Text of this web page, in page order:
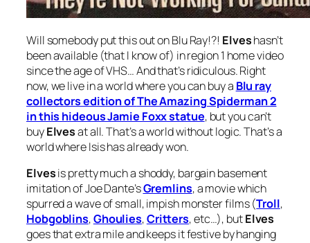
Will somebody put this out on Blu Ray!?! Elveshasn’t
been available (that I know of) in region 1 home video
since the age of VHS… And that’s ridiculous. Right
now, we live in a world where you can buy a Blu ray
collectors edition ofThe Amazing Spiderman 2
in this hideous Jamie Foxx statue, but you can’t
buyElvesat all. That’s a world without logic. That’s a
world where Isis has already won.
Elvesis pretty much a shoddy, bargain basement
imitation of Joe Dante’sGremlins, a movie which
spurred a wave of small, impish monster films (Troll,
Hobgoblins,Ghoulies,Critters, etc…), butElves
goes that extra mile and keeps it festive by hanging